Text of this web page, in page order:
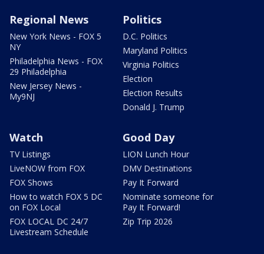
Regional News
New York News - FOX 5
NY
Philadelphia News - FOX
29 Philadelphia
New Jersey News -
My9NJ
Politics
D.C. Politics
Maryland Politics
Virginia Politics
Election
Election Results
Donald J. Trump
Watch
TV Listings
LiveNOW from FOX
FOX Shows
How to watch FOX 5 DC
on FOX Local
FOX LOCAL DC 24/7
Livestream Schedule
Good Day
LION Lunch Hour
DMV Destinations
Pay It Forward
Nominate someone for
Pay It Forward!
Zip Trip 2026